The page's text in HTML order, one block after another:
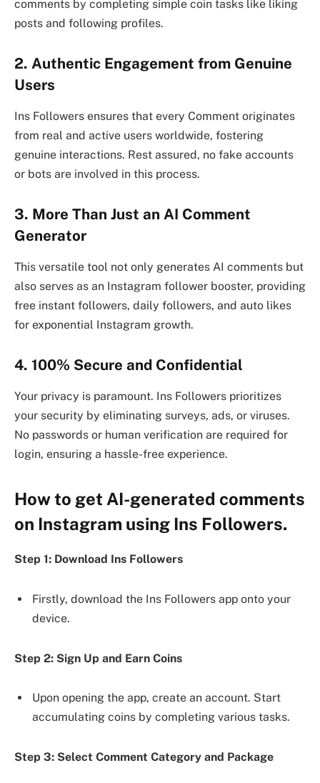
comments by completing simple coin tasks like liking
posts and following profiles.
2. Authentic Engagement from Genuine
Users
Ins Followers ensures that every Comment originates
from real and active users worldwide, fostering
genuine interactions. Rest assured, no fake accounts
or bots are involved in this process.
3. More Than Just an AI Comment
Generator
This versatile tool not only generates AI comments but
also serves as an Instagram follower booster, providing
free instant followers, daily followers, and auto likes
for exponential Instagram growth.
4. 100% Secure and Confidential
Your privacy is paramount. Ins Followers prioritizes
your security by eliminating surveys, ads, or viruses.
No passwords or human verification are required for
login, ensuring a hassle-free experience.
How to get AI-generated comments
on Instagram using Ins Followers.
Step 1: Download Ins Followers
Firstly, download the Ins Followers app onto your
device.
Step 2: Sign Up and Earn Coins
Upon opening the app, create an account. Start
accumulating coins by completing various tasks.
Step 3: Select Comment Category and Package